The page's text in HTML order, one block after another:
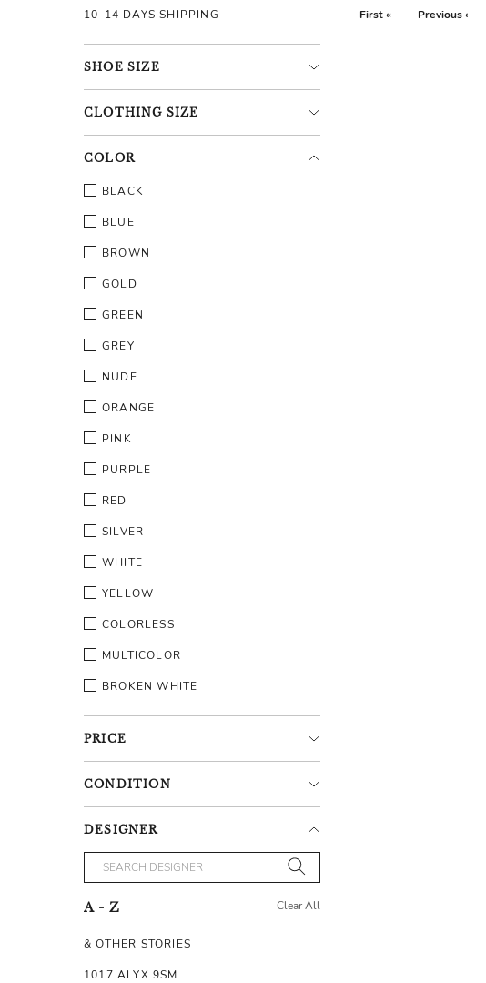
10-14 DAYS SHIPPING
SHOE SIZE
CLOTHING SIZE
COLOR
BLACK
BLUE
BROWN
GOLD
GREEN
GREY
NUDE
ORANGE
PINK
PURPLE
RED
SILVER
WHITE
YELLOW
COLORLESS
MULTICOLOR
BROKEN WHITE
PRICE
CONDITION
DESIGNER
A - Z Clear All
& OTHER STORIES
1017 ALYX 9SM
First « Previous ‹